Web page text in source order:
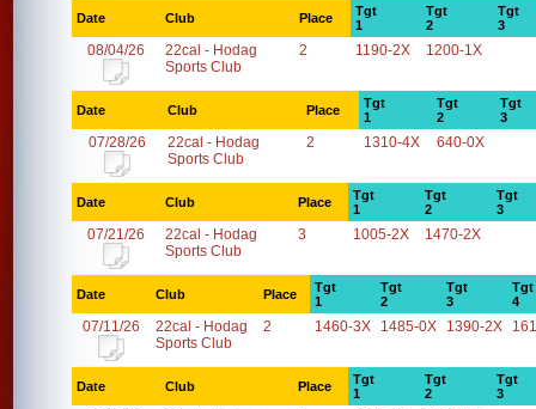
Date Club Place
Tgt
1
Tgt
2
Tgt
3
08/04/26
22cal - Hodag
Sports Club
2 1190-2X 1200-1X
Date Club Place
Tgt
1
Tgt
2
Tgt
3
07/28/26
22cal - Hodag
Sports Club
2 1310-4X 640-0X
Date Club Place
Tgt
1
Tgt
2
Tgt
3
07/21/26
22cal - Hodag
Sports Club
3 1005-2X 1470-2X
Date Club Place
Tgt
1
Tgt
2
Tgt
3
Tgt
4
07/11/26
22cal - Hodag
Sports Club
2 1460-3X 1485-0X 1390-2X
Date Club Place
Tgt
1
Tgt
2
Tgt
3